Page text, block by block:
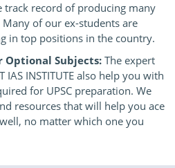
record of producing many
of our ex-students are
in top positions in the country.
Subjects: The expert
IAS INSTITUTE also help you with
for UPSC preparation. We
resources that will help you ace
no matter which one you